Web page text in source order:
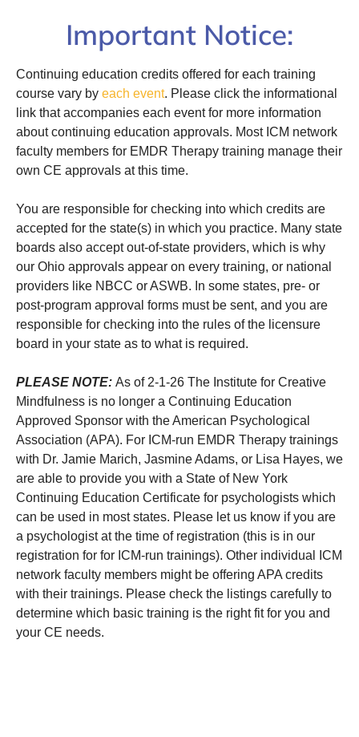
Important Notice:
Continuing education credits offered for each training
course vary by each event. Please click the informational
link that accompanies each event for more information
about continuing education approvals. Most ICM network
faculty members for EMDR Therapy training manage their
own CE approvals at this time.
You are responsible for checking into which credits are
accepted for the state(s) in which you practice. Many state
boards also accept out-of-state providers, which is why
our Ohio approvals appear on every training, or national
providers like NBCC or ASWB. In some states, pre- or
post-program approval forms must be sent, and you are
responsible for checking into the rules of the licensure
board in your state as to what is required.
PLEASE NOTE: As of 2-1-26 The Institute for Creative
Mindfulness is no longer a Continuing Education
Approved Sponsor with the American Psychological
Association (APA). For ICM-run EMDR Therapy trainings
with Dr. Jamie Marich, Jasmine Adams, or Lisa Hayes, we
are able to provide you with a State of New York
Continuing Education Certificate for psychologists which
can be used in most states. Please let us know if you are
a psychologist at the time of registration (this is in our
registration for for ICM-run trainings). Other individual ICM
network faculty members might be offering APA credits
with their trainings. Please check the listings carefully to
determine which basic training is the right fit for you and
your CE needs.